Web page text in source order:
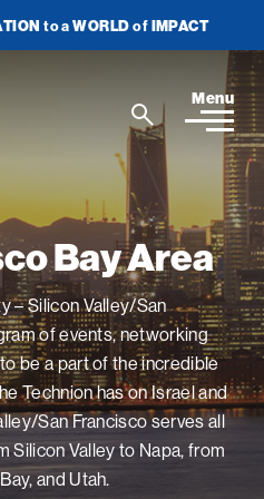
Search
View
sub-
items
for
Impact
View
sub-
View
Donate Now
to aWORLDofIMPACT
Search
Menu
Bay Area
– Silicon Valley/San
of events, networking
be a part of the incredible
Technion has on Israel and
San Francisco serves all
Silicon Valley to Napa, from
and Utah.